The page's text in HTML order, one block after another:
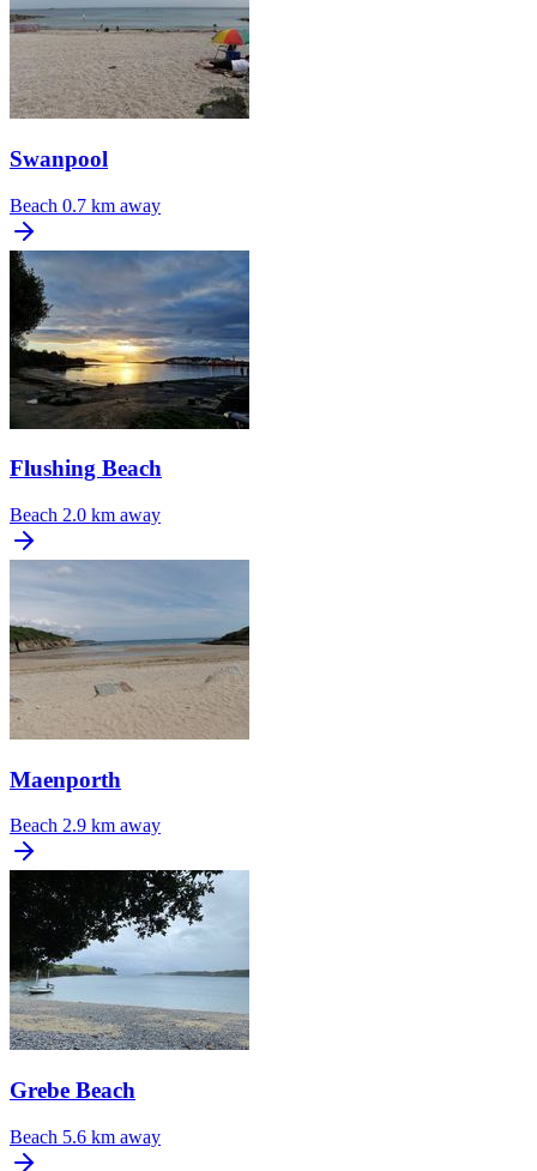
Swanpool
Beach 0.7 km away
Flushing Beach
Beach 2.0 km away
Maenporth
Beach 2.9 km away
Grebe Beach
Beach 5.6 km away